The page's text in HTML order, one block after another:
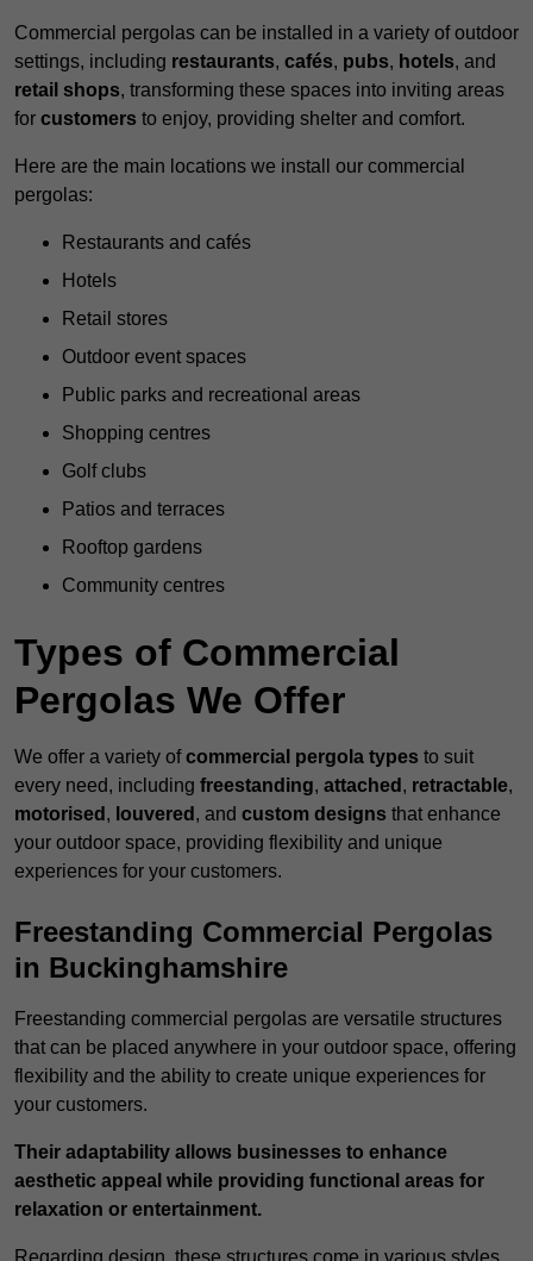
Commercial pergolas can be installed in a variety of outdoor
settings, including restaurants, cafés, pubs, hotels, and
retail shops, transforming these spaces into inviting areas
for customers to enjoy, providing shelter and comfort.
Here are the main locations we install our commercial
pergolas:
Restaurants and cafés
Hotels
Retail stores
Outdoor event spaces
Public parks and recreational areas
Shopping centres
Golf clubs
Patios and terraces
Rooftop gardens
Community centres
Types of Commercial
Pergolas We Offer
We offer a variety ofcommercial pergola types to suit
every need, including freestanding, attached , retractable,
motorised , louvered , and custom designs that enhance
your outdoor space, providing flexibility and unique
experiences for your customers.
Freestanding Commercial Pergolas
in Buckinghamshire
Freestanding commercial pergolas are versatile structures
that can be placed anywhere in your outdoor space, offering
flexibility and the ability to create unique experiences for
your customers.
Their adaptability allows businesses to enhance
aesthetic appeal while providing functional areas for
relaxation or entertainment.